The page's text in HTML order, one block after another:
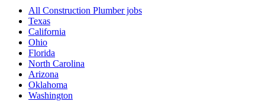
All Construction Plumber jobs
Texas
California
Ohio
Florida
North Carolina
Arizona
Oklahoma
Washington